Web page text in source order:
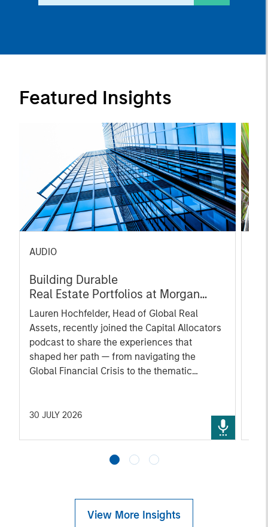
Featured Insights
AUDIO
Building Durable
Real Estate Portfolios at Morgan
Stanley with Lauren Hochfelder
Lauren Hochfelder, Head of Global Real
Assets, recently joined the Capital Allocators
podcast to share the experiences that
shaped her path — from navigating the
Global Financial Crisis to the thematic
experienced voices thinks about durable
opportunity and risk ahead.
30 JULY 2026
View More Insights